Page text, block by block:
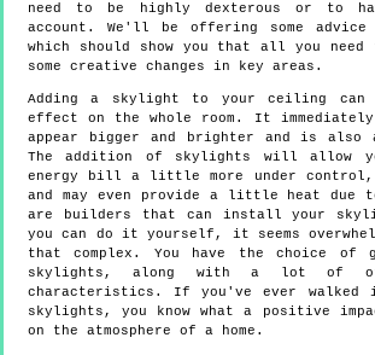
need to be highly dexterous or to
account. We'll be offering some
which should show you that all you
some creative changes in key areas.
Adding a skylight to your ceiling can
effect on the whole room. It immediately
appear bigger and brighter and is also
The addition of skylights will allow
energy bill a little more under
and may even provide a little heat due
are builders that can install your
you can do it yourself, it seems
that complex. You have the choice of
skylights, along with a lot of
characteristics. If you've ever walked
skylights, you know what a positive
on the atmosphere of a home.